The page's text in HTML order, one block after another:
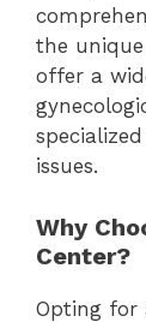
the unique
offer a
issues.
Why
Center?
Opting for